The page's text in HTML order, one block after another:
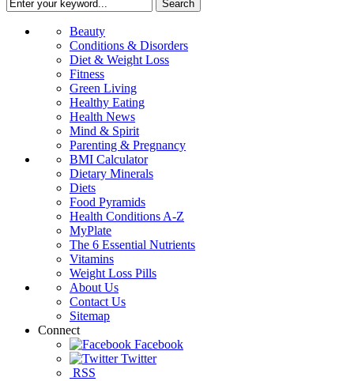
Beauty
Conditions & Disorders
Diet & Weight Loss
Fitness
Green Living
Healthy Eating
Health News
Mind & Spirit
Parenting & Pregnancy
BMI Calculator
Dietary Minerals
Diets
Food Pyramids
Health Conditions A-Z
MyPlate
The 6 Essential Nutrients
Vitamins
Weight Loss Pills
About Us
Contact Us
Sitemap
Connect
Facebook
Twitter
RSS